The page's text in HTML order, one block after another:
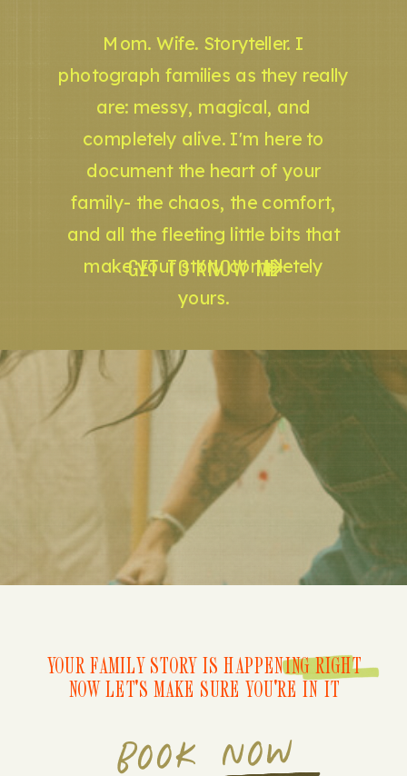
GET TO KNOW ME
Mom. Wife. Storyteller. I
photograph families as they really
are: messy, magical, and
completely alive. I'm here to
document the heart of your
family- the chaos, the comfort,
and all the fleeting little bits that
make your story completely
yours.
BOOK NOW
YOUR FAMILY STORY IS HAPPENING RIGHT
NOW LET'S MAKE SURE YOU'RE IN IT